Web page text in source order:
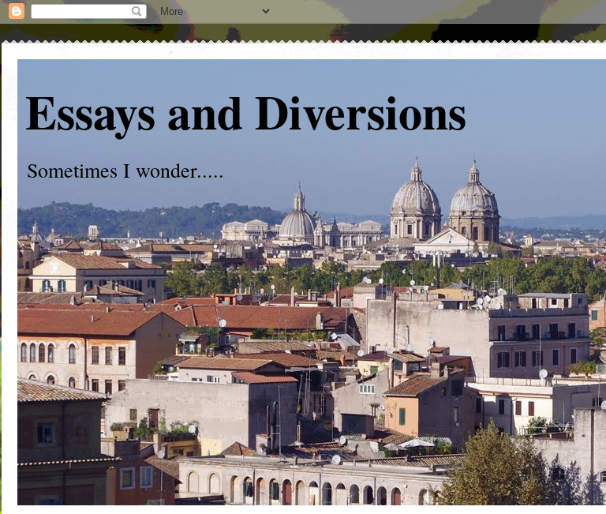
Essays and Diversions
Sometimes I wonder.....